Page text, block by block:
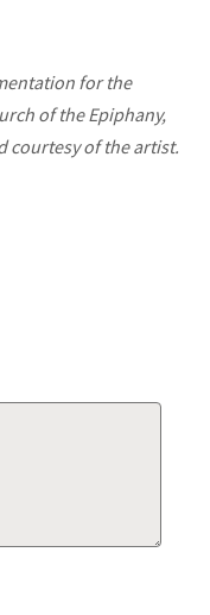
for the
of the Epiphany,
courtesy of the artist.